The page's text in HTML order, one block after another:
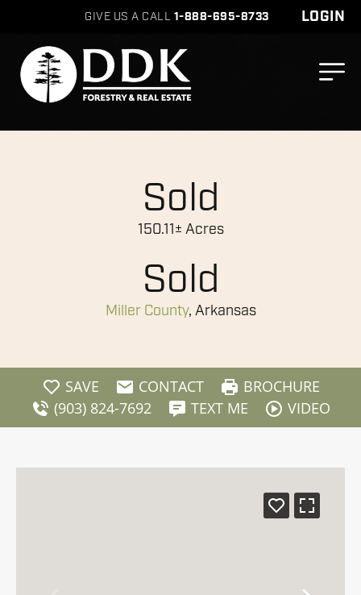
GIVE US A CALL 1-888-695-8733 LOGIN
Sold
150.11± Acres
Sold
Miller County, Arkansas
SAVE CONTACT
BROCHURE
(903) 824-7692
TEXT ME VIDEO